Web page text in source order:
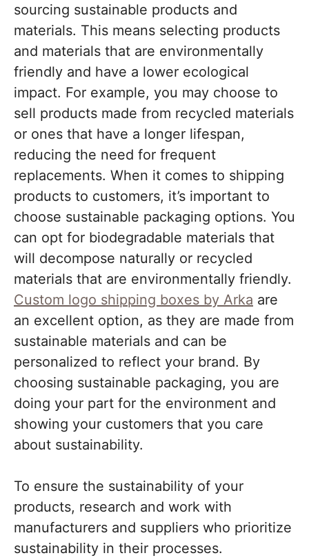
sourcing sustainable products and
materials. This means selecting products
and materials that are environmentally
friendly and have a lower ecological
impact. For example, you may choose to
sell products made from recycled materials
or ones that have a longer lifespan,
reducing the need for frequent
replacements. When it comes to shipping
products to customers, it’s important to
choose sustainable packaging options. You
can opt for biodegradable materials that
will decompose naturally or recycled
materials that are environmentally friendly.
Custom logo shipping boxes by Arka are
an excellent option, as they are made from
sustainable materials and can be
personalized to reflect your brand. By
choosing sustainable packaging, you are
doing your part for the environment and
showing your customers that you care
about sustainability.
To ensure the sustainability of your
products, research and work with
manufacturers and suppliers who prioritize
sustainability in their processes.